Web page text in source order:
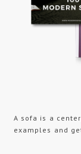
A sofa is a
examples and